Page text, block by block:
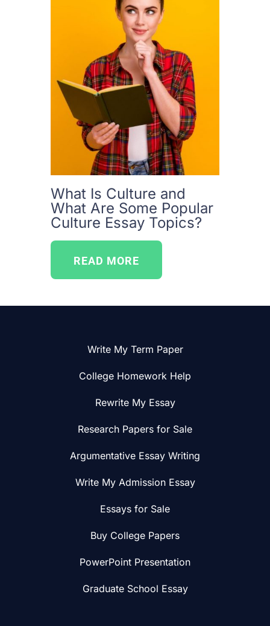
What Is Culture and
What Are Some Popular
Culture Essay Topics?
READ MORE
Write My Term Paper
College Homework Help
Rewrite My Essay
Research Papers for Sale
Argumentative Essay Writing
Write My Admission Essay
Essays for Sale
Buy College Papers
PowerPoint Presentation
Graduate School Essay